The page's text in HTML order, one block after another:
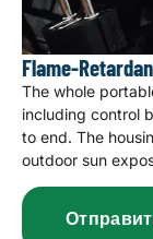
Flame-
The whole
including control
to end. The
outdoor sun